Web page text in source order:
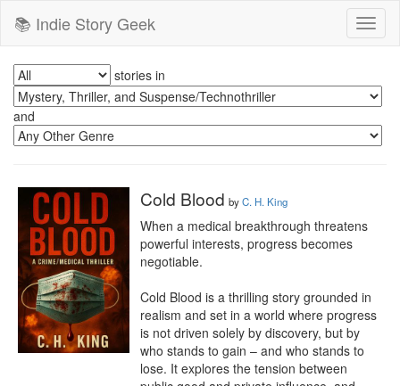
📚 Indie Story Geek
stories in
and
Cold Blood byC. H. King
When a medical breakthrough threatens
powerful interests, progress becomes
negotiable.
Cold Blood is a thrilling story grounded in
realism and set in a world where progress
is not driven solely by discovery, but by
who stands to gain – and who stands to
lose. It explores the tension between